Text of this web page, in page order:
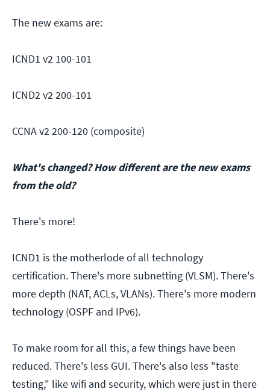
The new exams are:
ICND1 v2 100-101
ICND2 v2 200-101
CCNA v2 200-120 (composite)
What's changed? How different are the new exams
from the old?
There's more!
ICND1 is the motherlode of all technology
certification. There's more subnetting (VLSM). There's
more depth (NAT, ACLs, VLANs). There's more modern
technology (OSPF and IPv6).
To make room for all this, a few things have been
reduced. There's less GUI. There's also less "taste
testing," like wifi and security, which were just in there